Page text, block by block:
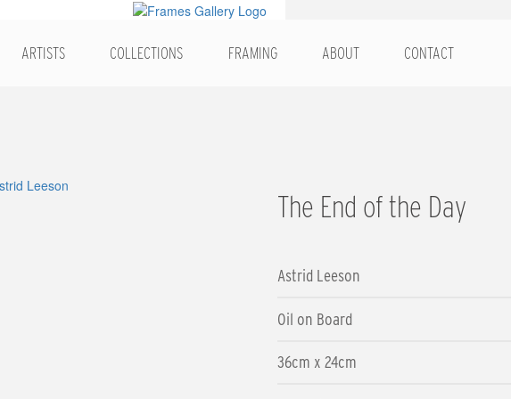
ARTISTS COLLECTIONS FRAMING ABOUT CONTACT
The End of the Day
Astrid Leeson
Oil on Board
36cm x 24cm